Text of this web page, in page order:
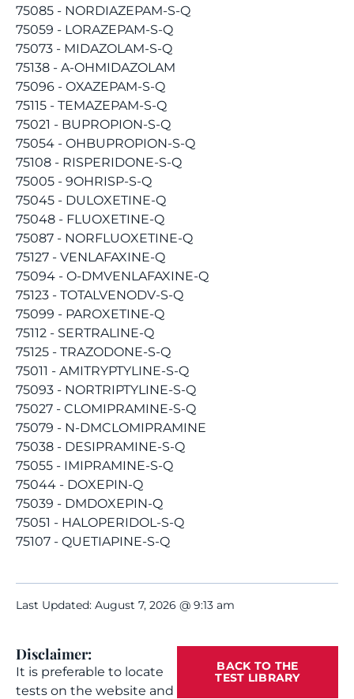
75085 - NORDIAZEPAM-S-Q
75059 - LORAZEPAM-S-Q
75073 - MIDAZOLAM-S-Q
75138 - A-OHMIDAZOLAM
75096 - OXAZEPAM-S-Q
75115 - TEMAZEPAM-S-Q
75021 - BUPROPION-S-Q
75054 - OHBUPROPION-S-Q
75108 - RISPERIDONE-S-Q
75005 - 9OHRISP-S-Q
75045 - DULOXETINE-Q
75048 - FLUOXETINE-Q
75087 - NORFLUOXETINE-Q
75127 - VENLAFAXINE-Q
75094 - O-DMVENLAFAXINE-Q
75123 - TOTALVENODV-S-Q
75099 - PAROXETINE-Q
75112 - SERTRALINE-Q
75125 - TRAZODONE-S-Q
75011 - AMITRYPTYLINE-S-Q
75093 - NORTRIPTYLINE-S-Q
75027 - CLOMIPRAMINE-S-Q
75079 - N-DMCLOMIPRAMINE
75038 - DESIPRAMINE-S-Q
75055 - IMIPRAMINE-S-Q
75044 - DOXEPIN-Q
75039 - DMDOXEPIN-Q
75051 - HALOPERIDOL-S-Q
75107 - QUETIAPINE-S-Q
Last Updated: August 7, 2026 @ 9:13 am
Disclaimer:
It is preferable to locate
tests on the website and
BACK TO THE
TEST LIBRARY